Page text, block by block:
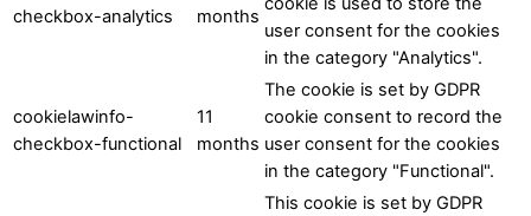
checkbox-analytics
months
user consent for the cookies
in the category "Analytics".
cookielawinfo-
checkbox-functional
11
months
The cookie is set by GDPR
cookie consent to record the
user consent for the cookies
in the category "Functional".
This cookie is set by GDPR